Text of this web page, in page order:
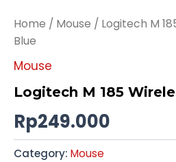
Home / Mouse / Logitech M
Blue
Mouse
Logitech M 185
Rp249.000
Category: Mouse